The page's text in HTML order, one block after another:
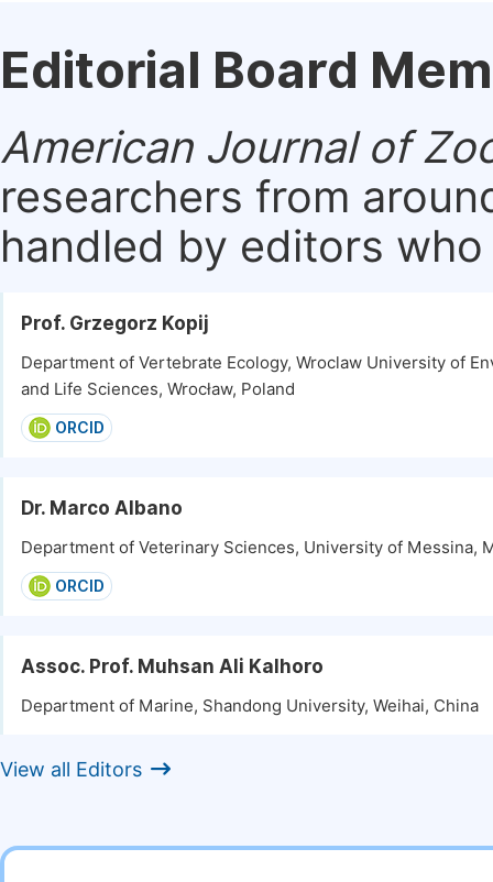
Editorial Board
American Journal of
researchers from
handled by editors
Prof. Grzegorz Kopij
Department of Vertebrate Ecology, Wroclaw University of
and Life Sciences, Wrocław, Poland
ORCID
Dr. Marco Albano
Department of Veterinary Sciences, University of Messina,
ORCID
Assoc. Prof. Muhsan Ali Kalhoro
Department of Marine, Shandong University, Weihai, China
View all Editors